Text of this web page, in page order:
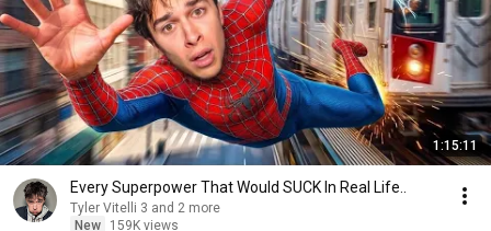
1:15:11
Every Superpower That Would SUCK In Real Life..
Tyler Vitelli 3 and 2 more
New
159K views